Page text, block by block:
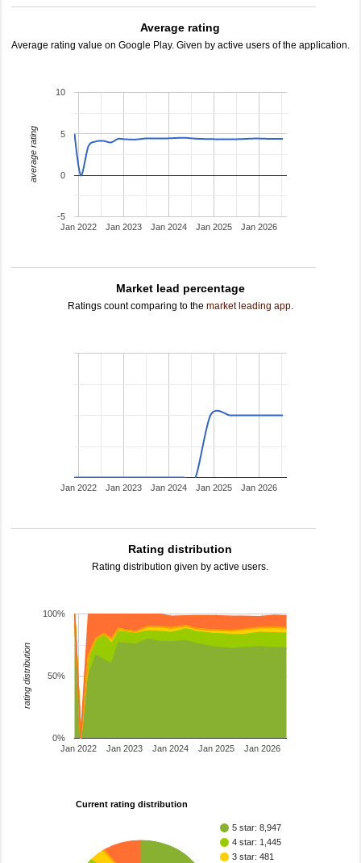
Average rating
Average rating value on Google Play. Given by active users of the application.
Jan 2022 Jan 2023 Jan 2024 Jan 2025 Jan 2026
-5
0
5
10
average rating
Market lead percentage
Ratings count comparing to the market leading app.
Jan 2022 Jan 2023 Jan 2024 Jan 2025 Jan 2026
Rating distribution
Rating distribution given by active users.
Jan 2022 Jan 2023 Jan 2024 Jan 2025 Jan 2026
0%
50%
100%
rating distribution
Current rating distribution
5 star: 8,947
4 star: 1,445
3 star: 481